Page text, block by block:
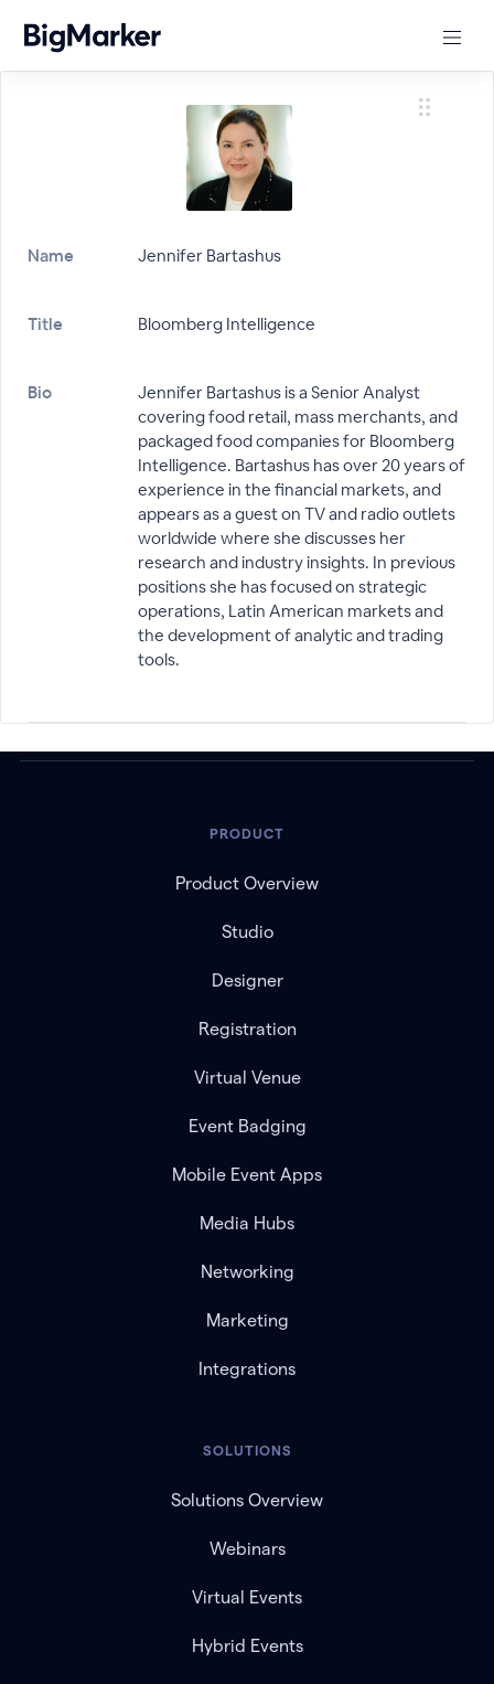
Name Jennifer Bartashus
Title Bloomberg Intelligence
Bio
Jennifer Bartashus is a Senior Analyst
covering food retail, mass merchants, and
packaged food companies for Bloomberg
Intelligence. Bartashus has over 20 years of
experience in the financial markets, and
appears as a guest on TV and radio outlets
worldwide where she discusses her
research and industry insights. In previous
positions she has focused on strategic
operations, Latin American markets and
the development of analytic and trading
tools.
PRODUCT
Product Overview
Studio
Designer
Registration
Virtual Venue
Event Badging
Mobile Event Apps
Media Hubs
Networking
Marketing
Integrations
SOLUTIONS
Solutions Overview
Webinars
Virtual Events
Hybrid Events